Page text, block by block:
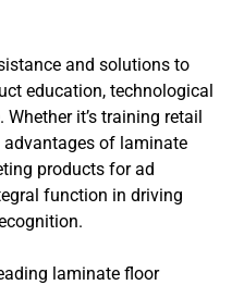
and solutions to
education, technological
it’s training retail
of laminate
products for ad
function in driving
laminate floor